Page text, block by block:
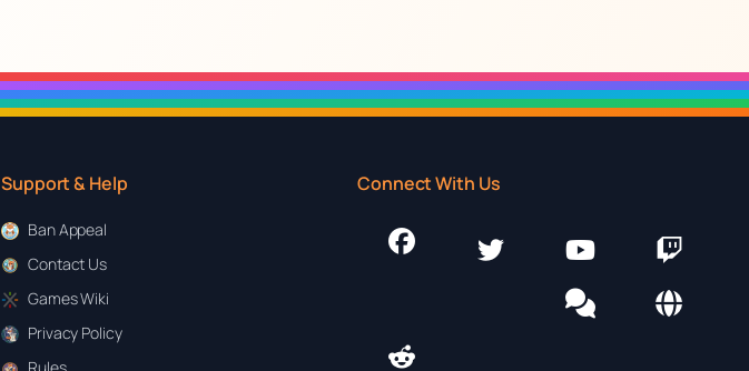
Support & Help
Ban Appeal
Contact Us
Games Wiki
Privacy Policy
Connect With Us